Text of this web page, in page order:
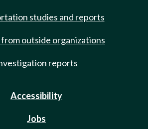
studies and reports
outside organizations
reports
Accessibility
Jobs